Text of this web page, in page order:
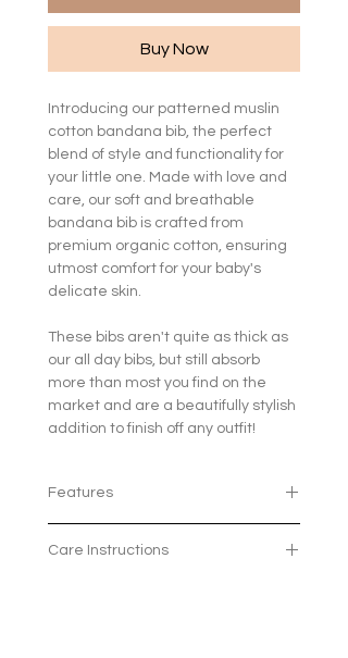
Buy Now
Introducing our patterned muslin
cotton bandana bib, the perfect
blend of style and functionality for
your little one. Made with love and
care, our soft and breathable
bandana bib is crafted from
premium organic cotton, ensuring
utmost comfort for your baby's
delicate skin.
These bibs aren't quite as thick as
our all day bibs, but still absorb
more than most you find on the
market and are a beautifully stylish
addition to finish off any outfit!
Features
The 2 poppers means the bib
Care Instructions